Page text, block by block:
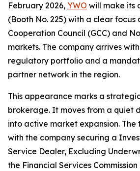
February 2026, YWO will make its
(Booth No. 225) with a clear focus
Cooperation Council (GCC) and
markets. The company arrives
regulatory portfolio and a
partner network in the region.
This appearance marks a
brokerage. It moves from a quiet
into active market expansion. The
with the company securing a
Service Dealer, Excluding
the Financial Services